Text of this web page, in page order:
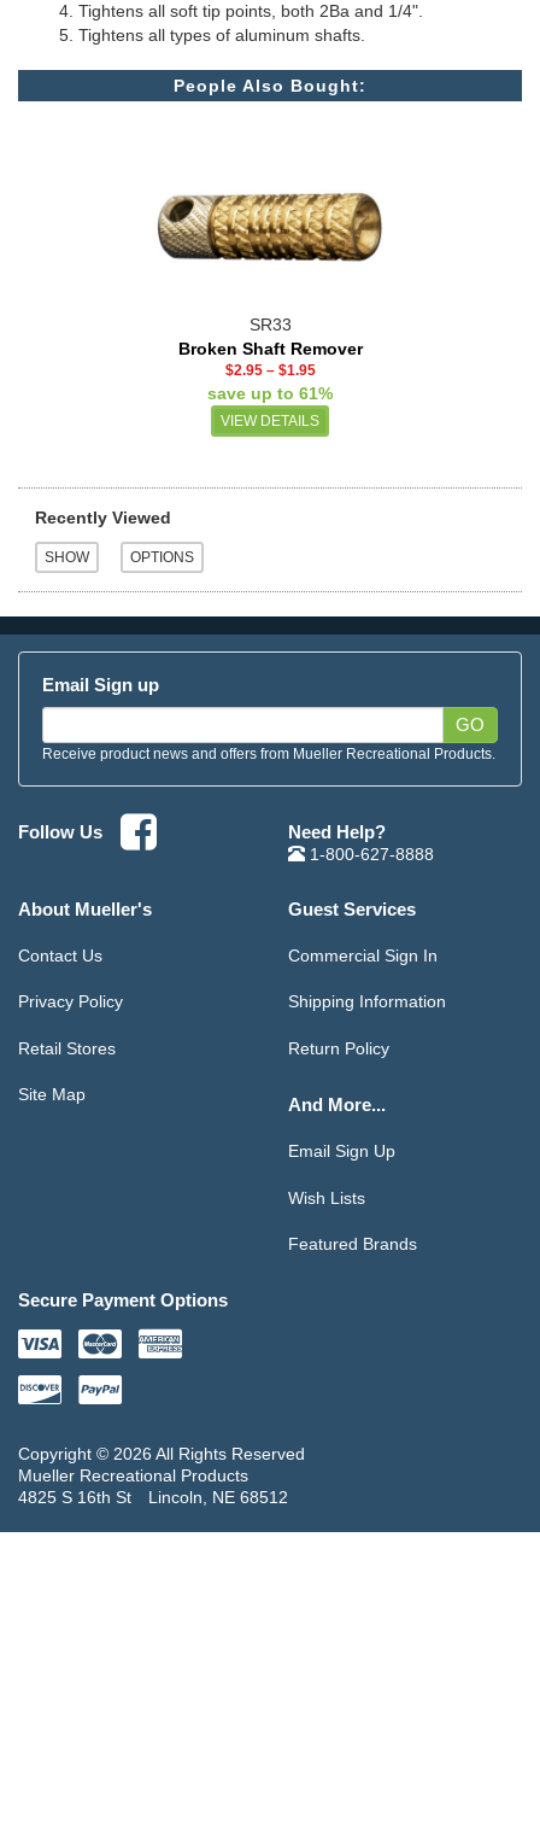
Tightens all soft tip points, both 2Ba and 1/4".
Tightens all types of aluminum shafts.
People Also Bought:
SR33
Broken Shaft Remover
$2.95– $1.95
save up to 61%
VIEW DETAILS
Recently Viewed
Email Sign up
GO
Receive product news and offers from Mueller Recreational Products.
Follow Us Need Help?
1-800-627-8888
About Mueller's
Contact Us
Privacy Policy
Retail Stores
Site Map
Guest Services
Commercial Sign In
Shipping Information
Return Policy
And More...
Email Sign Up
Wish Lists
Featured Brands
Secure Payment Options
Copyright © 2026 All Rights Reserved
Mueller Recreational Products
4825 S 16th St
Lincoln, NE 68512